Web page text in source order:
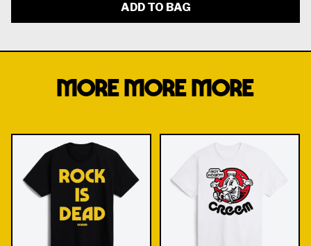
ADD TO BAG
MORE MORE MORE